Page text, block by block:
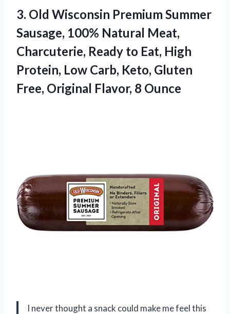
3. Old Wisconsin Premium Summer
Sausage, 100% Natural Meat,
Charcuterie, Ready to Eat, High
Protein, Low Carb, Keto, Gluten
Free, Original Flavor, 8 Ounce
I never thought a snack could make me feel this